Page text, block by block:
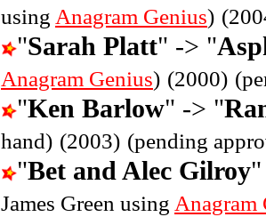
using Anagram Genius)
"Sarah Platt" -> "
Anagram Genius) (2000)
"Ken Barlow" -> "
hand) (2003) (pending
"Bet and Alec Gilroy
James Green using Anagram